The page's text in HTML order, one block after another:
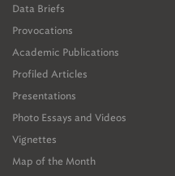
Data Briefs
Provocations
Academic Publications
Profiled Articles
Presentations
Photo Essays and Videos
Vignettes
Map of the Month